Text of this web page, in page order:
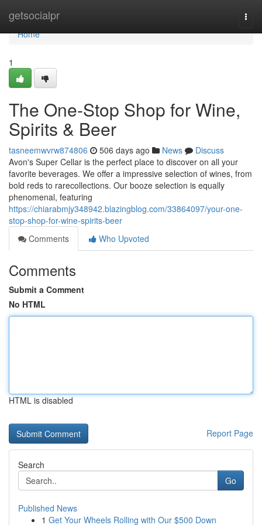
getsocialpr
Home
Home
1
The One-Stop Shop for Wine,
Spirits & Beer
tasneemwvrw874806 506 days ago News
Discuss
Avon's Super Cellar is the perfect place to discover on all your
favorite beverages. We offer a impressive selection of wines, from
bold reds to rarecollections. Our booze selection is equally
phenomenal, featuring
https://chiarabmjy348942.blazingblog.com/33864097/your-one-
stop-shop-for-wine-spirits-beer
Comments
Who Upvoted
Comments
Submit a Comment
No HTML
HTML is disabled
Report Page
Search
Go
Published News
1 Get Your Wheels Rolling with Our $500 Down